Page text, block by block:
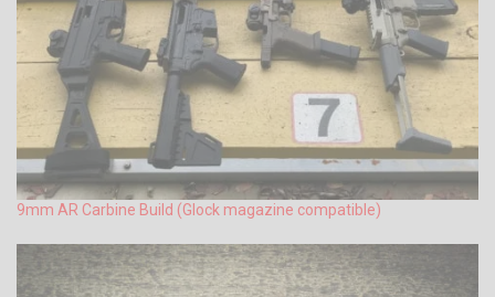
9mm AR Carbine Build (Glock magazine compatible)